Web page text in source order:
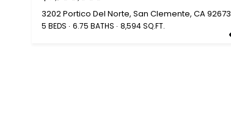
3202 Portico Del Norte, San Clemente, CA 92673
5 BEDS 6.75 BATHS 8,594 SQ.FT.